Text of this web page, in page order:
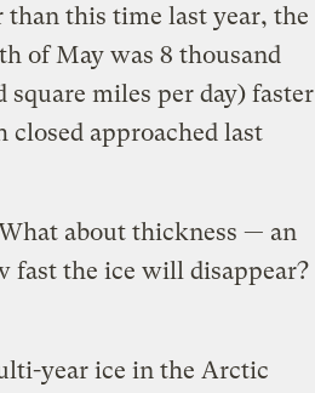
this time last year, the
of May was 8 thousand
square miles per day) faster
closed approached last
about thickness — an
fast the ice will disappear?
year ice in the Arctic